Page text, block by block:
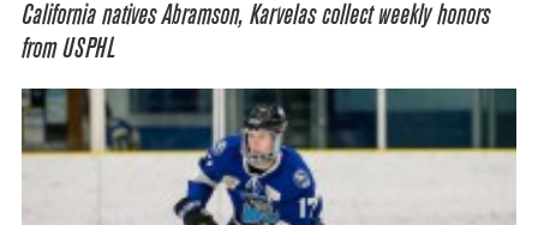
California natives Abramson, Karvelas collect weekly honors
from USPHL